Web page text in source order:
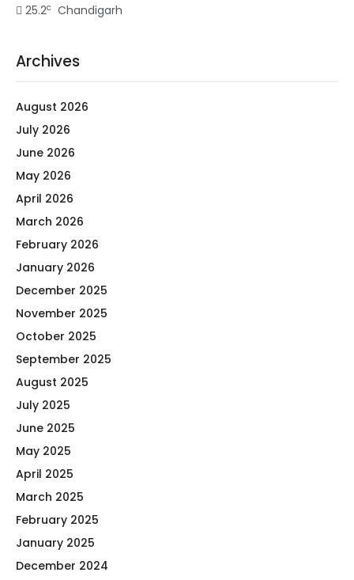
25.2c Chandigarh
Archives
August 2026
July 2026
June 2026
May 2026
April 2026
March 2026
February 2026
January 2026
December 2025
November 2025
October 2025
September 2025
August 2025
July 2025
June 2025
May 2025
April 2025
March 2025
February 2025
January 2025
December 2024